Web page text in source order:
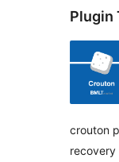
Plugin
crouton
recovery